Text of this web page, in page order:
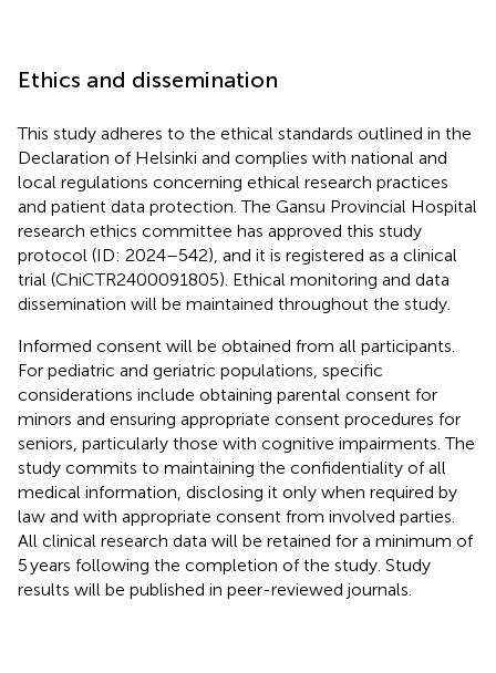
Ethics and dissemination
This study adheres to the ethical standards outlined in the
Declaration of Helsinki and complies with national and
local regulations concerning ethical research practices
and patient data protection. The Gansu Provincial Hospital
research ethics committee has approved this study
protocol (ID: 2024–542), and it is registered as a clinical
trial (ChiCTR2400091805). Ethical monitoring and data
dissemination will be maintained throughout the study.
Informed consent will be obtained from all participants.
For pediatric and geriatric populations, specific
considerations include obtaining parental consent for
minors and ensuring appropriate consent procedures for
seniors, particularly those with cognitive impairments. The
study commits to maintaining the confidentiality of all
medical information, disclosing it only when required by
law and with appropriate consent from involved parties.
All clinical research data will be retained for a minimum of
5 years following the completion of the study. Study
results will be published in peer-reviewed journals.